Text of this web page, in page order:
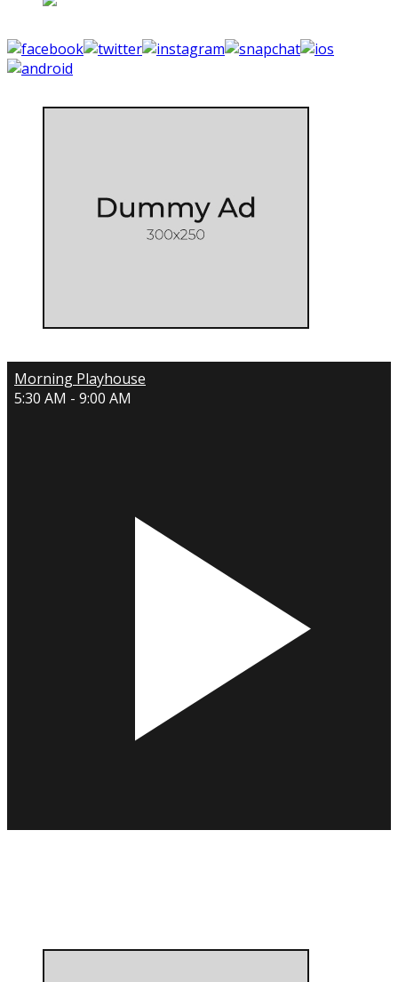
Morning Playhouse
5:30 AM - 9:00 AM